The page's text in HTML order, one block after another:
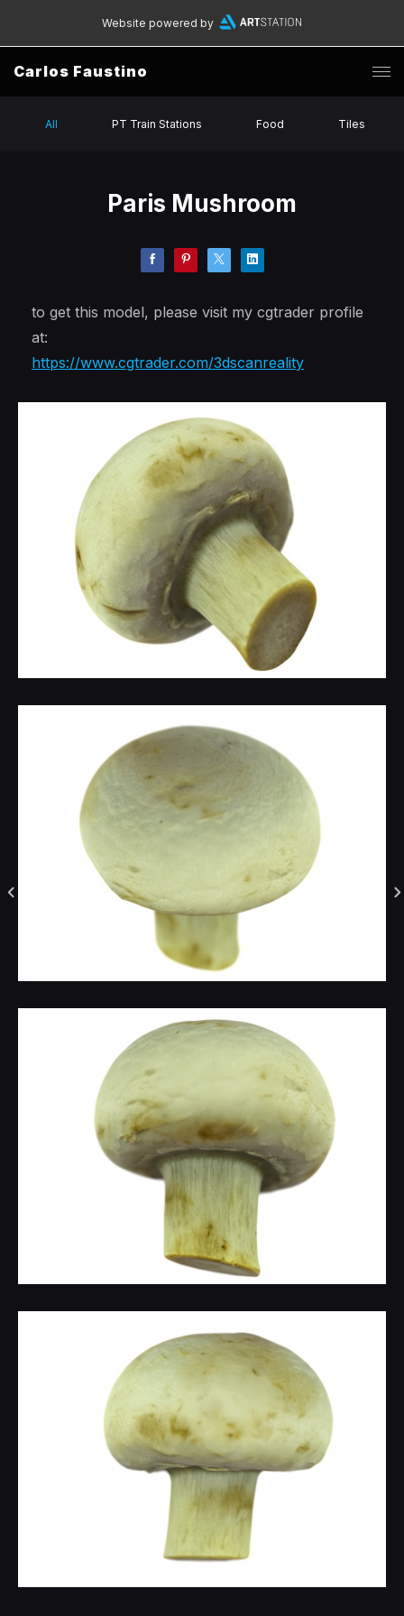
Website powered by
Carlos Faustino
All PT Train Stations Food Tiles
Paris Mushroom
to get this model, please visit my cgtrader profile
at:
https://www.cgtrader.com/3dscanreality